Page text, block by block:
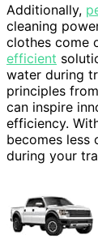
Additionally,
cleaning
clothes come
efficient
water during
principles
can inspire
efficiency.
becomes less
during your